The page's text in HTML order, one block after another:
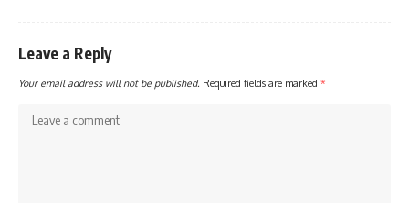
Leave a Reply
Your email address will not be published. Required fields are marked *